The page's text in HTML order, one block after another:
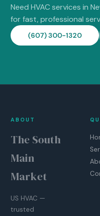
Need HVAC services in
for fast, professional
(607) 300-1320
ABOUT
The South
Main
Market
US HVAC —
trusted